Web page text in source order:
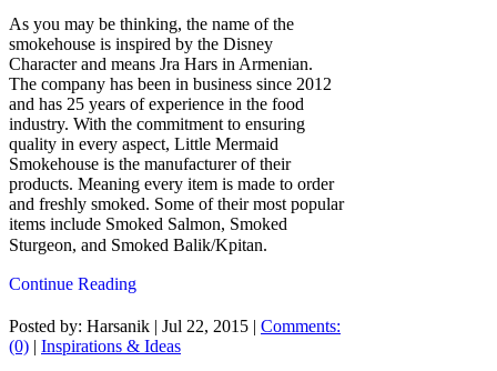
As you may be thinking, the name of the
smokehouse is inspired by the Disney
Character and means Jra Hars in Armenian.
The company has been in business since 2012
and has 25 years of experience in the food
industry. With the commitment to ensuring
quality in every aspect, Little Mermaid
Smokehouse is the manufacturer of their
products. Meaning every item is made to order
and freshly smoked. Some of their most popular
items include Smoked Salmon, Smoked
Sturgeon, and Smoked Balik/Kpitan.
Continue Reading
Posted by: Harsanik | Jul 22, 2015 | Comments:
(0) | Inspirations & Ideas